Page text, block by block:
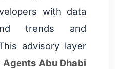
with data
trends and
advisory layer
Agents Abu Dhabi